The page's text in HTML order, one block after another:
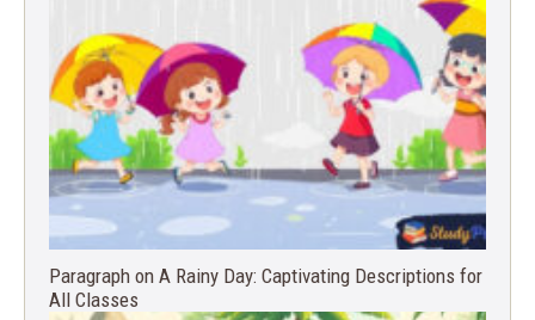
Paragraph on A Rainy Day: Captivating Descriptions for
All Classes